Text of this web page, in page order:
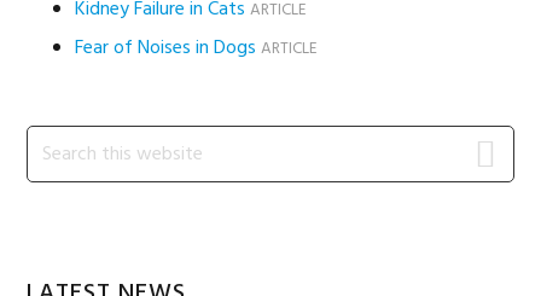
Kidney Failure in Cats ARTICLE
Fear of Noises in Dogs ARTICLE
Primary
Sidebar
Search
this